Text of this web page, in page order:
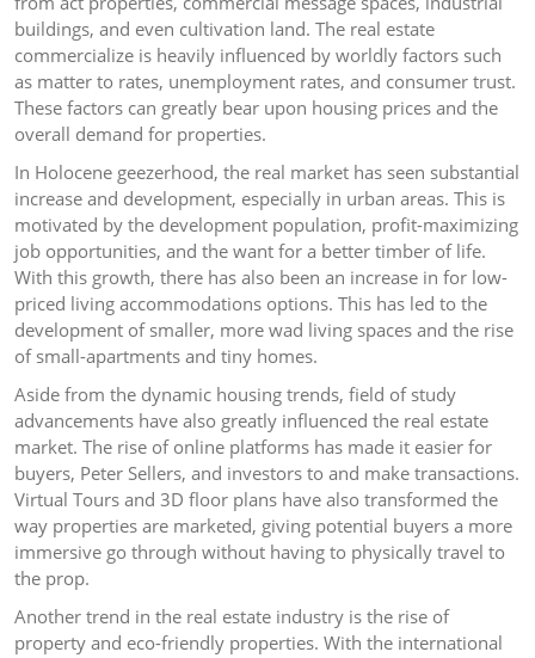
buildings, and even cultivation land. The real estate
commercialize is heavily influenced by worldly factors such
as matter to rates, unemployment rates, and consumer trust.
These factors can greatly bear upon housing prices and the
overall demand for properties.
In Holocene geezerhood, the real market has seen substantial
increase and development, especially in urban areas. This is
motivated by the development population, profit-maximizing
job opportunities, and the want for a better timber of life.
With this growth, there has also been an increase in for low-
priced living accommodations options. This has led to the
development of smaller, more wad living spaces and the rise
of small-apartments and tiny homes.
Aside from the dynamic housing trends, field of study
advancements have also greatly influenced the real estate
market. The rise of online platforms has made it easier for
buyers, Peter Sellers, and investors to and make transactions.
Virtual Tours and 3D floor plans have also transformed the
way properties are marketed, giving potential buyers a more
immersive go through without having to physically travel to
the prop.
Another trend in the real estate industry is the rise of
property and eco-friendly properties. With the international